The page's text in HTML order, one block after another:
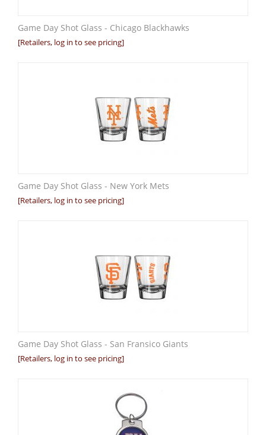
Game Day Shot Glass - Chicago Blackhawks
[Retailers, log in to see pricing]
Game Day Shot Glass - New York Mets
[Retailers, log in to see pricing]
Game Day Shot Glass - San Fransico Giants
[Retailers, log in to see pricing]